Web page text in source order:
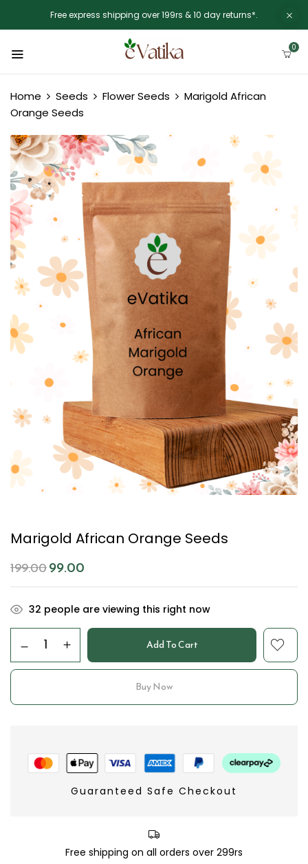
Free express shipping over 199rs & 10 day returns*.
0
Home Seeds Flower Seeds
Marigold African
Orange Seeds
Marigold African Orange Seeds
199.0099.00
32 people are viewing this right now
Add To Cart
Buy Now
Guaranteed Safe Checkout
Free shipping on all orders over 299rs